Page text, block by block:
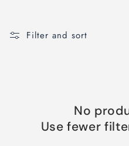
i
Filter and sort
No
Use fewer